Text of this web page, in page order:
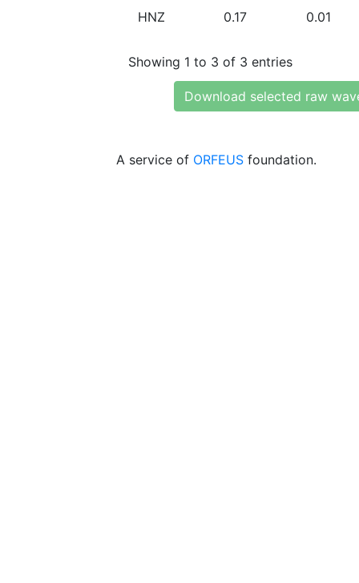
HNZ 0.17 0.01
Showing 1 to 3 of 3 entries
Download selected raw
A service of ORFEUS foundation.